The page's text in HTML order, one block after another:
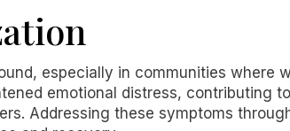
especially in communities where
emotional distress, contributing
Addressing these symptoms